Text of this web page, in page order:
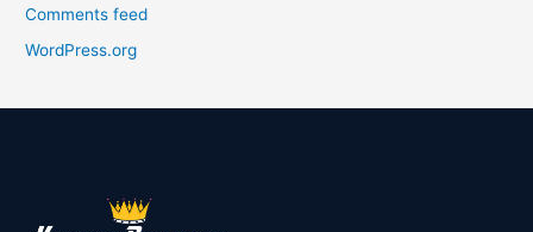
Comments feed
WordPress.org